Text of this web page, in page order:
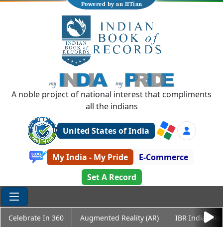
Powered by an IITian
A noble project of national interest that compliments
all the indians
United States of India
My India - My Pride
E-Commerce
Set A Record
Celebrate In 360 Augmented Reality (AR) IBR Indian